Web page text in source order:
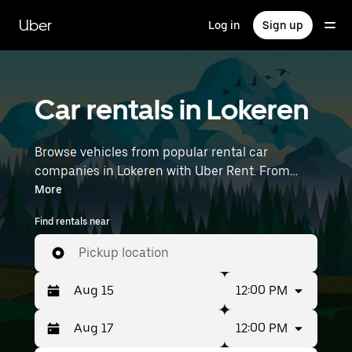
main
content
Uber Log in Sign up
Car rentals in Lokeren
Browse vehicles from popular rental car
companies in Lokeren with Uber Rent. From
electric cars and sedans to SUVs, you’ll find
vehicles fit for solo travelers and groups with up
to 7 people. Enter your time and location details
(like Brussels Airport) to find car rentals
near you.
More
Find rentals near
Pickup location
Press
the
Selected
date
12:00 PM
12:00 PM